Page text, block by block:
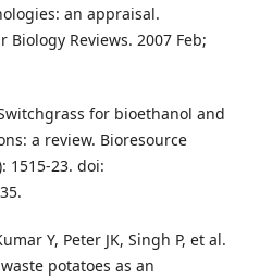
an appraisal.
Reviews. 2007 Feb;
for bioethanol and
a review. Bioresource
1515-23. doi:
Y, Peter JK, Singh P, et al.
potatoes as an